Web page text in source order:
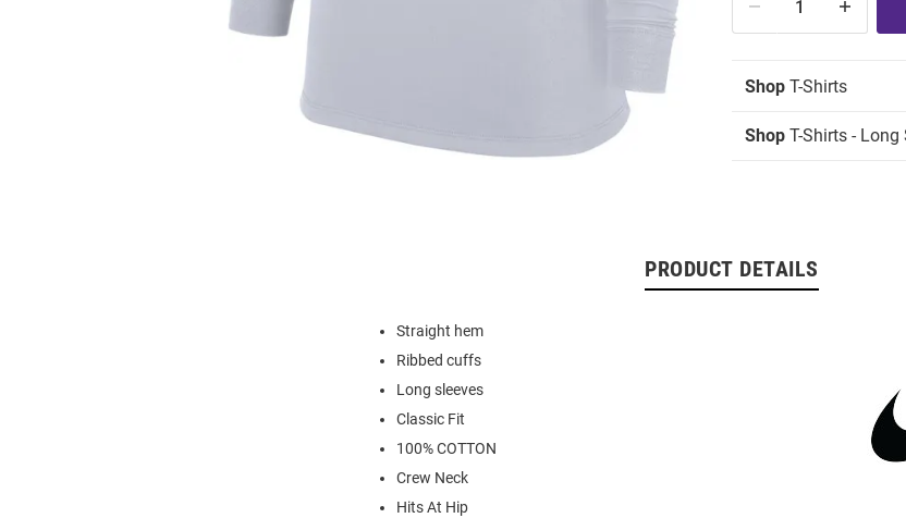
Shop T-Shirts
Shop T-Shirts - Long
PRODUCT DETAILS
Straight hem
Ribbed cuffs
Long sleeves
Classic Fit
100% COTTON
Crew Neck
Hits At Hip